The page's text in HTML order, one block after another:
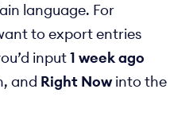
language. For
to export entries
input1 week ago
and Right Nowinto the